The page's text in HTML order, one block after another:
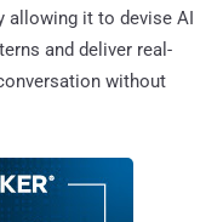
allowing it to devise AI
and deliver real-
without